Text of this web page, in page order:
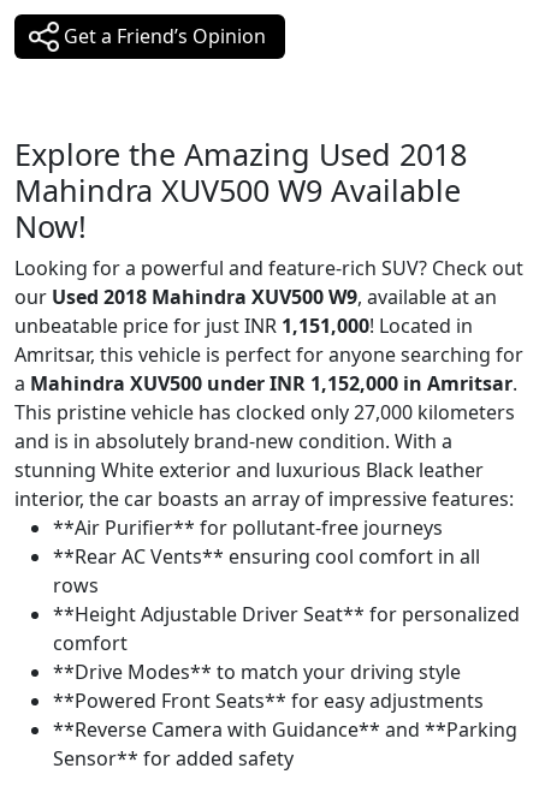
Get a Friend’s Opinion
Explore the Amazing Used 2018
Mahindra XUV500 W9 Available
Now!
Looking for a powerful and feature-rich SUV? Check out
our Used 2018 Mahindra XUV500 W9, available at an
unbeatable price for just INR 1,151,000! Located in
Amritsar, this vehicle is perfect for anyone searching for
a Mahindra XUV500 under INR 1,152,000 in Amritsar.
This pristine vehicle has clocked only 27,000 kilometers
and is in absolutely brand-new condition. With a
stunning White exterior and luxurious Black leather
interior, the car boasts an array of impressive features:
**Air Purifier** for pollutant-free journeys
**Rear AC Vents** ensuring cool comfort in all
rows
**Height Adjustable Driver Seat** for personalized
comfort
**Drive Modes** to match your driving style
**Powered Front Seats** for easy adjustments
**Reverse Camera with Guidance** and **Parking
Sensor** for added safety